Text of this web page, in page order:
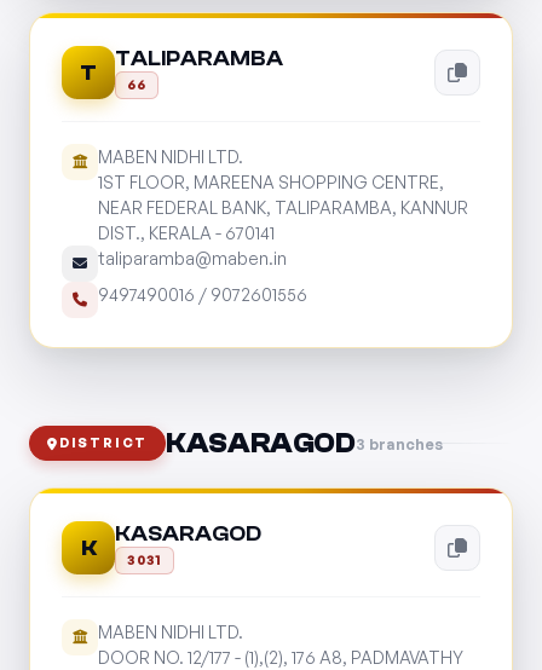
T
TALIPARAMBA
66
MABEN NIDHI LTD.
1ST FLOOR, MAREENA SHOPPING CENTRE,
NEAR FEDERAL BANK, TALIPARAMBA, KANNUR
DIST., KERALA - 670141
taliparamba@maben.in
9497490016 / 9072601556
DISTRICT KASARAGOD3 branches
K
KASARAGOD
3031
MABEN NIDHI LTD.
DOOR NO. 12/177 - (1),(2), 176 A8, PADMAVATHY